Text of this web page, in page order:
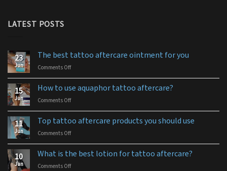
LATEST POSTS
23
Jun
The best tattoo aftercare ointment for you
Comments Offon
The
best
tattoo
ointment
for
15
Jun
How to use aquaphor tattoo aftercare?
Comments Offon
How
to
tattoo
aftercare?
11
Jun
Top tattoo aftercare products you should use
Comments Offon
Top
tattoo
10
Jun
What is the best lotion for tattoo aftercare?
Comments Offon